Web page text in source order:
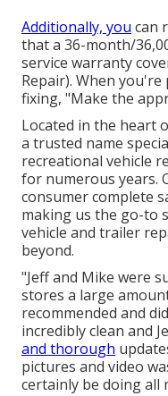
Additionally, you can
that a 36-month/
service warranty
Repair). When
fixing, "Make the
Located in the heart
a trusted name
recreational vehicle
for numerous years.
consumer complete
making us the go-to
vehicle and trailer
beyond.
"Jeff and Mike were
stores a large
recommended and
incredibly clean and
and thorough
pictures and video
certainly be doing all